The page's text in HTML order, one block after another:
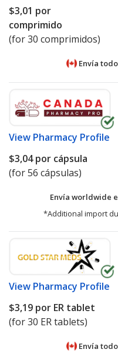
$3,01 por
comprimido
(for 30 comprimidos)
Envía
View Pharmacy Profile
$3,04por cápsula
(for 56 cápsulas)
Envía worldwide
*Additional import
View Pharmacy Profile
$3,19 por ER tablet
(for 30 ER tablets)
Envía